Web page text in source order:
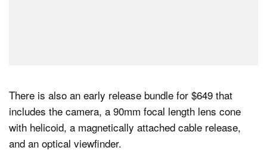
There is also an early release bundle for $649 that
includes the camera, a 90mm focal length lens cone
with helicoid, a magnetically attached cable release,
and an optical viewfinder.